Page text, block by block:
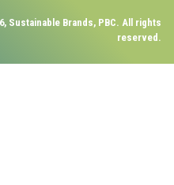
Sustainable Brands, PBC. All rights
reserved.